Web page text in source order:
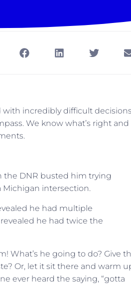
with incredibly difficult
We know what’s right and
the DNR busted him trying
Michigan intersection.
he had multiple
he had twice the
What’s he going to do? Give
Or, let it sit there and warm
ever heard the saying, “gotta